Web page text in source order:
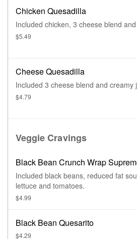
Chicken Quesadilla
Included chicken, 3 cheese blend
$5.49
Cheese Quesadilla
Included 3 cheese blend and creamy
$4.79
Veggie Cravings
Black Bean Crunch Wrap
Included black beans, reduced fat
lettuce and tomatoes.
$4.99
Black Bean Quesarito
$4.29